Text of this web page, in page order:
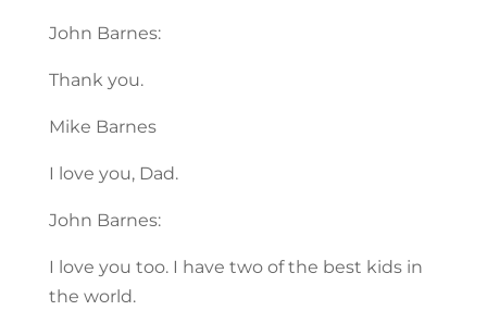
John Barnes:
Thank you.
Mike Barnes
I love you, Dad.
John Barnes:
I love you too. I have two of the best kids in
the world.